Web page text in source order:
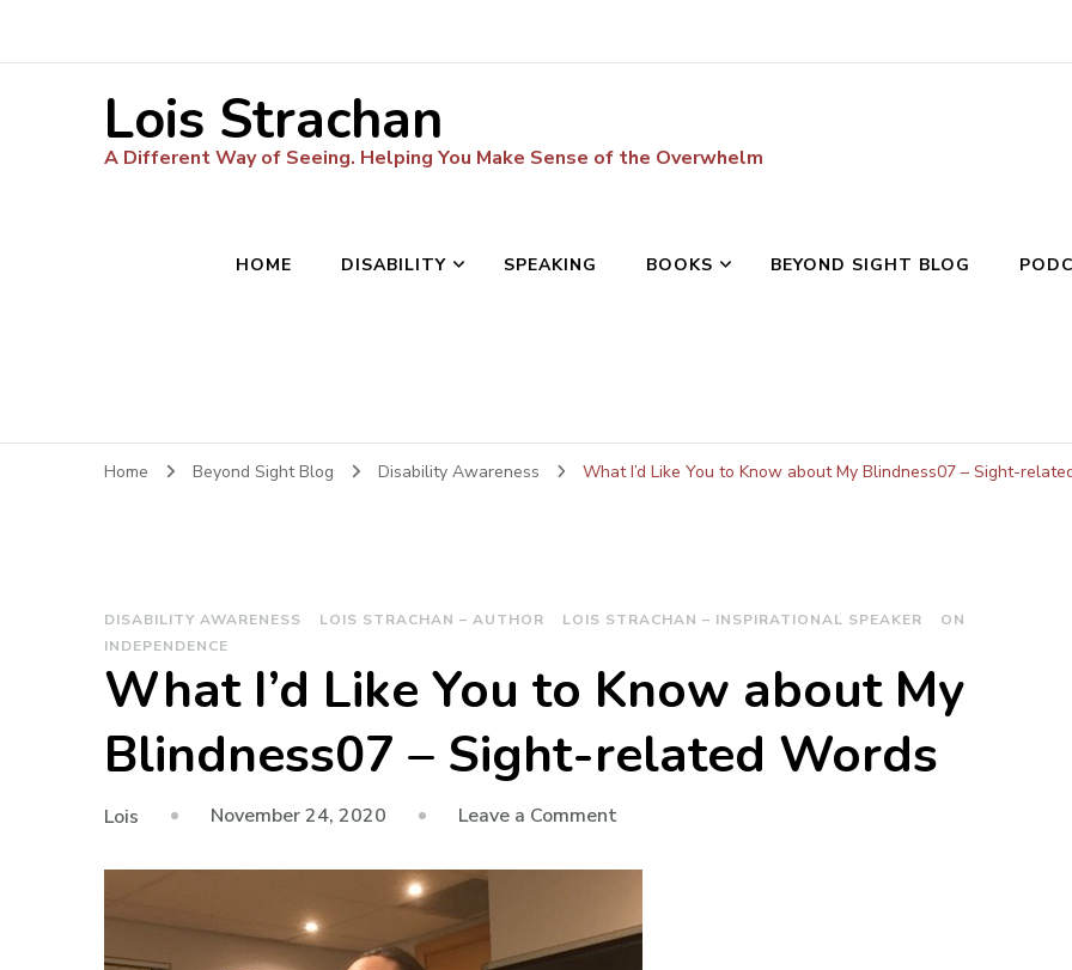
Lois Strachan
A Different Way of Seeing. Helping You Make Sense of the Overwhelm
HOME DISABILITY SPEAKING BOOKS BEYOND SIGHT BLOG
Home Beyond Sight Blog Disability Awareness What I’d Like You to Know about My Blindness07 – Sight-
DISABILITY AWARENESS LOIS STRACHAN – AUTHOR LOIS STRACHAN – INSPIRATIONAL SPEAKER
ON
INDEPENDENCE
What I’d Like You to Know about My
Blindness07 – Sight-related Words
Lois November 24, 2020 Leave a Commenton
You